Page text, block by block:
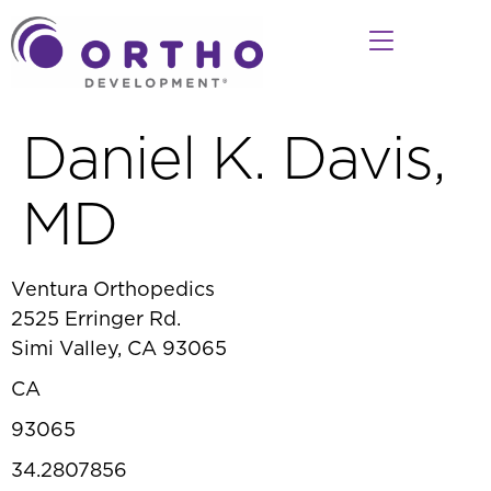
Daniel K. Davis,
MD
Ventura Orthopedics
2525 Erringer Rd.
Simi Valley, CA 93065
CA
93065
34.2807856